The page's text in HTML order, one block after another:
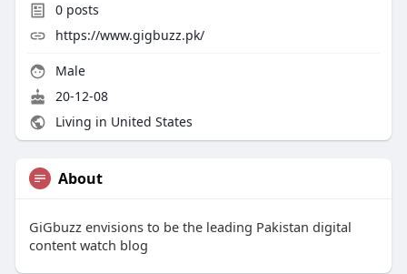
0posts
https://www.gigbuzz.pk/
Male
20-12-08
Living in United States
About
GiGbuzz envisions to be the leading Pakistan digital
content watch blog